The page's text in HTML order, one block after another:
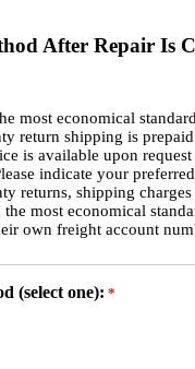
After Repair Is
most economical
return shipping is
is available upon
indicate your
returns, shipping
most economical
own freight account
(select one): *